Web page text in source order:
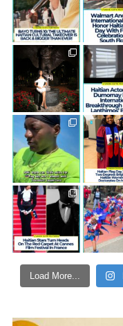
Load More...